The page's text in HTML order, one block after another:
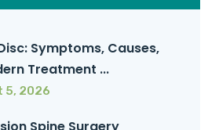
Symptoms, Causes,
Treatment ...
5, 2026